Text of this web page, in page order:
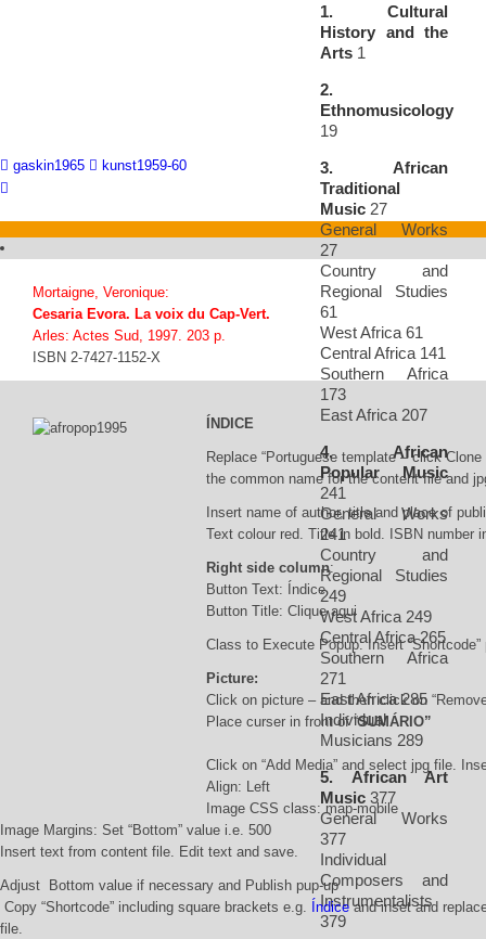
1. Cultural
History and the
Arts 1
2.
Ethnomusicology
19
3. African
Traditional
Music 27
General Works
27
Country and
Regional Studies
61
West Africa 61
Central Africa 141
Southern Africa
173
East Africa 207
4. African
Popular Music
241
General Works
241
Country and
Regional Studies
249
West Africa 249
Central Africa 265
Southern Africa
271
East Africa 285
Individual
Musicians 289
5. African Art
Music 377
General Works
377
Individual
Composers and
Instrumentalists
379
gaskin1965 kunst1959-60
Mortaigne, Veronique:
Cesaria Evora. La voix du Cap-Vert.
Arles: Actes Sud, 1997. 203 p.
ISBN 2-7427-1152-X
ÍNDICE
Replace “Portuguese template – click
the common name for the content file and
Insert name of author, title and place of
Text colour red. Title in bold. ISBN number
Right side column:
Button Text: Índice
Button Title: Clique aqui
Class to Execute Popup: Insert
Picture:
Click on picture – and then click on
Place curser in front of “SUMÁRIO”
Click on “Add Media” and select jpg file.
Align: Left
Image CSS class: map-mobile
Image Margins: Set “Bottom” value i.e. 500
Insert text from content file. Edit text and save.
Adjust Bottom value if necessary and Publish pup-up
Copy “Shortcode” including square brackets e.g. Índice and inset and
file.